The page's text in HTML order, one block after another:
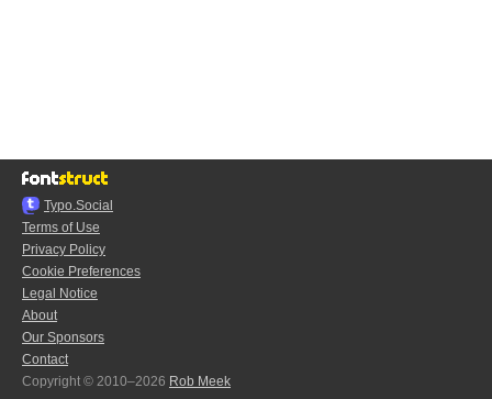
Typo.Social
Terms of Use
Privacy Policy
Cookie Preferences
Legal Notice
About
Our Sponsors
Contact
Copyright © 2010–2026 Rob Meek